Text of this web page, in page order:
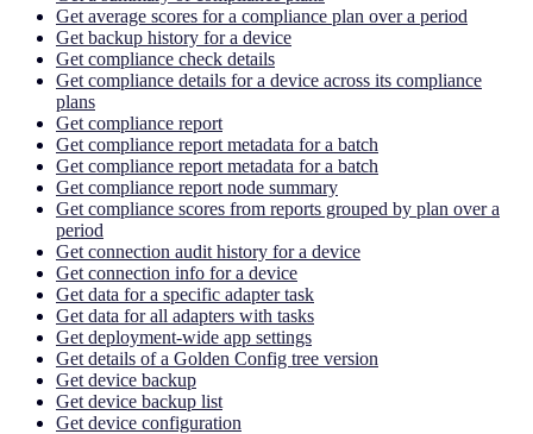
Get average scores for a compliance plan over a period
Get backup history for a device
Get compliance check details
Get compliance details for a device across its compliance
plans
Get compliance report
Get compliance report metadata for a batch
Get compliance report metadata for a batch
Get compliance report node summary
Get compliance scores from reports grouped by plan over a
period
Get connection audit history for a device
Get connection info for a device
Get data for a specific adapter task
Get data for all adapters with tasks
Get deployment-wide app settings
Get details of a Golden Config tree version
Get device backup
Get device backup list
Get device configuration